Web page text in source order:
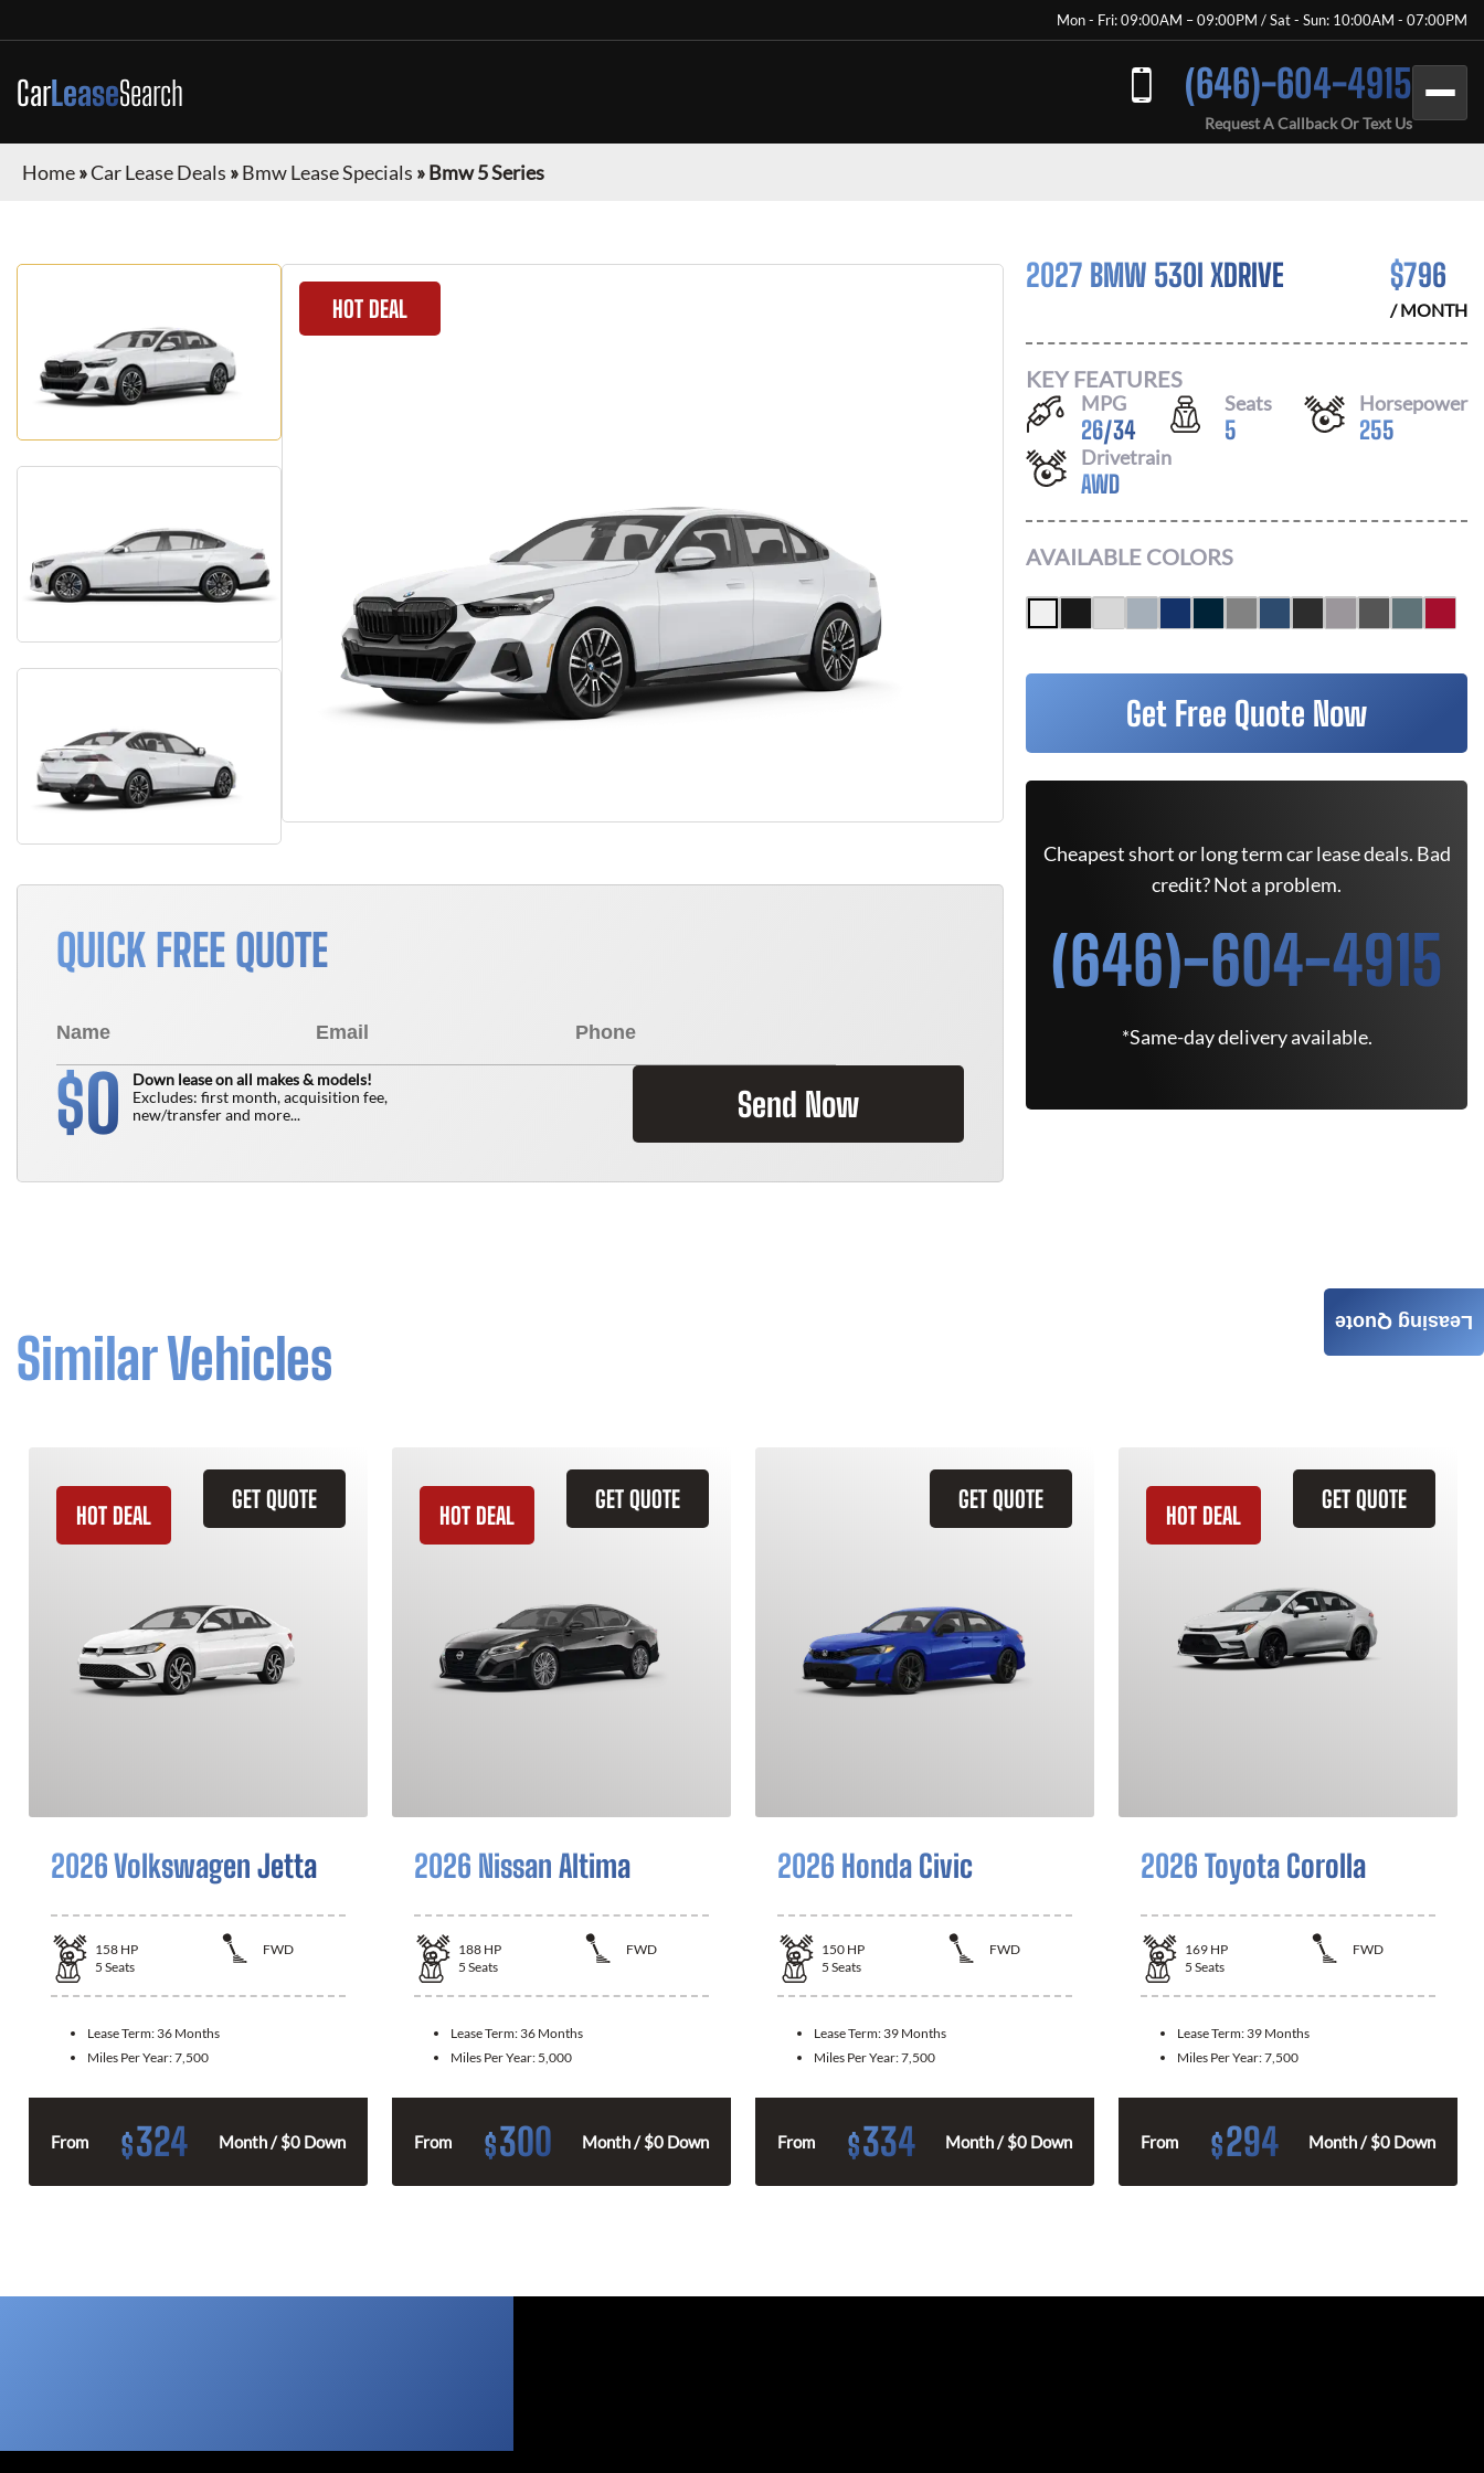
Mon - Fri: 09:00AM – 09:00PM / Sat - Sun: 10:00AM - 07:00PM
CarLeaseSearch (646)-604-4915
Request A Callback Or Text Us
Home»Car Lease Deals »Bmw Lease Specials »Bmw 5 Series
HOT DEAL
QUICK FREE QUOTE
$0
Down lease on all makes & models!
Excludes: first month, acquisition fee,
new/transfer and more...
Send Now
2027 BMW 530I XDRIVE $796
/ MONTH
KEY FEATURES
MPG
26/34
Seats
5
Horsepower
255
Drivetrain
AWD
AVAILABLE COLORS
Get Free Quote Now
Cheapest short or long term car lease deals. Bad
credit? Not a problem.
(646)-604-4915
*Same-day delivery available.
Similar Vehicles
GET QUOTE
HOT DEAL
2026 Volkswagen Jetta
158 HP
FWD
5 Seats
Lease Term: 36 Months
Miles Per Year:7,500
From $324 Month / $0 Down
GET QUOTE
HOT DEAL
2026 Nissan Altima
188 HP
FWD
5 Seats
Lease Term: 36 Months
Miles Per Year: 5,000
From $300 Month / $0 Down
GET QUOTE
2026 Honda Civic
150 HP
FWD
5 Seats
Lease Term: 39 Months
Miles Per Year:7,500
From $334 Month / $0 Down
GET QUOTE
HOT DEAL
2026 Toyota Corolla
169 HP
FWD
5 Seats
Lease Term: 39 Months
Miles Per Year:7,500
From $294 Month / $0 Down
Leasing Quote